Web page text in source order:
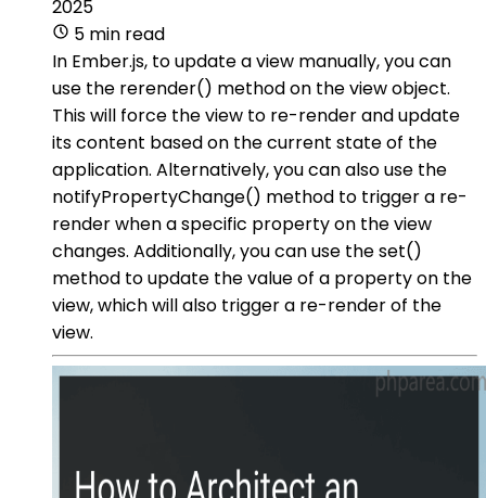
2025
5 min read
In Ember.js, to update a view manually, you can
use the rerender() method on the view object.
This will force the view to re-render and update
its content based on the current state of the
application. Alternatively, you can also use the
notifyPropertyChange() method to trigger a re-
render when a specific property on the view
changes. Additionally, you can use the set()
method to update the value of a property on the
view, which will also trigger a re-render of the
view.